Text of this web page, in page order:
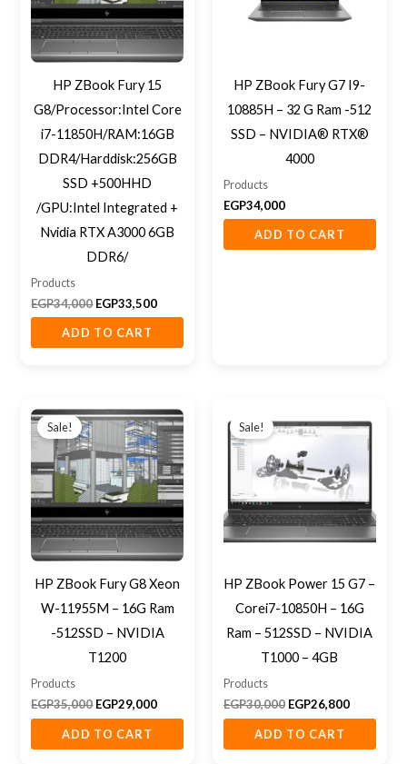
HP ZBook Fury 15
G8/Processor:Intel Core
i7-11850H/RAM:16GB
DDR4/Harddisk:256GB
SSD +500HHD
/GPU:Intel Integrated +
Nvidia RTX A3000 6GB
DDR6/
Products
EGP34,000 EGP33,500
ADD TO CART
HP ZBook Fury G7 I9-
10885H – 32 G Ram -512
SSD – NVIDIA® RTX®
4000
Products
EGP34,000
ADD TO CART
Sale!
HP ZBook Fury G8 Xeon
W-11955M – 16G Ram
-512SSD – NVIDIA
T1200
Products
EGP35,000
price
EGP35,000.
EGP29,000
price
is:
EGP29,000.
ADD TO CART
Sale!
HP ZBook Power 15 G7 –
Corei7-10850H – 16G
Ram – 512SSD – NVIDIA
T1000 – 4GB
Products
EGP30,000
price
was:
EGP30,000.
EGP26,800
price
ADD TO CART